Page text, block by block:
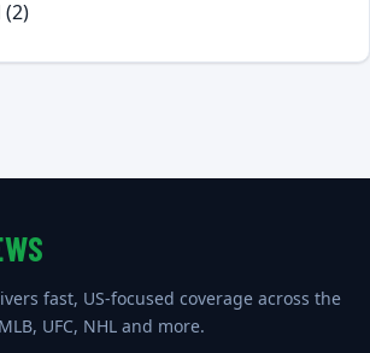
(2)
fast, US-focused coverage across the
UFC, NHL and more.